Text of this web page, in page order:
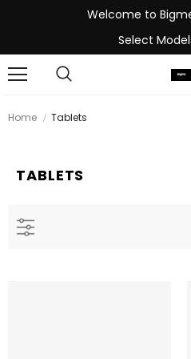
Welcome to
Select
Home Tablets
TABLETS